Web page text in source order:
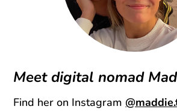
Meet digital nomad
Find her on Instagram